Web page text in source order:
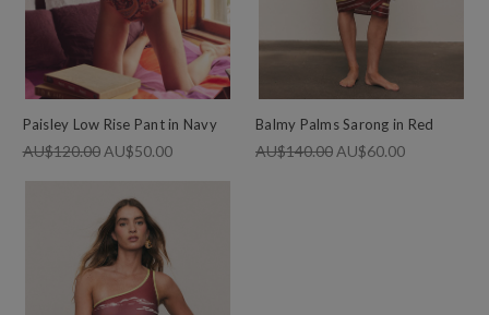
Paisley Low Rise Pant in Navy
AU$120.00 AU$50.00
Balmy Palms Sarong in Red
AU$140.00 AU$60.00